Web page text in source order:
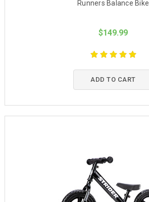
Runners Balance Bike
$149.99
ADD TO CART